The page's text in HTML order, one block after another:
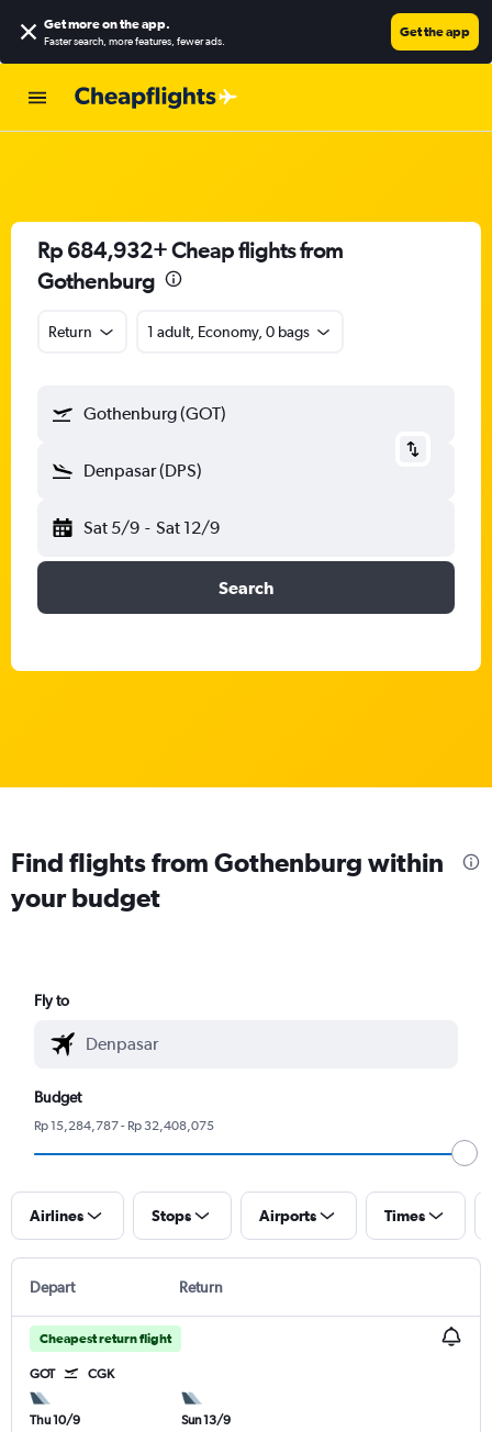
Get more on the app.
Faster search, more features, fewer ads.
Get the app
Rp 684,932+ Cheap flights from
Gothenburg
Return 1 adult, Economy, 0 bags
Gothenburg (GOT)
Denpasar (DPS)
Sat 5/9 - Sat 12/9
Search
Find flights from Gothenburg within
your budget
Fly to
Budget
Rp 15,284,787 - Rp 32,408,075
Airlines Stops Airports Times
Depart Return
Cheapest return flight
GOT CGK
Thu 10/9
Sun 13/9